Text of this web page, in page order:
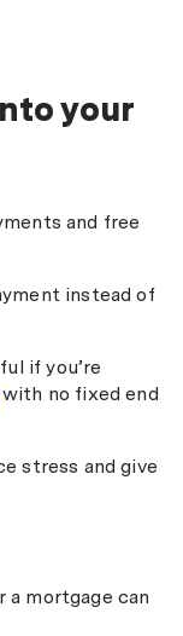
your
and free
instead of
if you’re
with no fixed end
stress and give
mortgage can